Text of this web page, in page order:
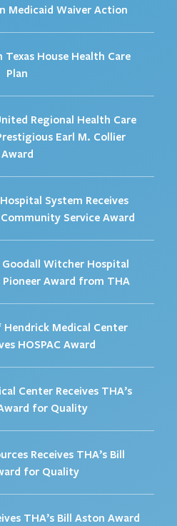
Medicaid Waiver Action
House Health Care
Plan
Regional Health Care
Earl M. Collier
Award
System Receives
Community Service Award
Witcher Hospital
Award from THA
Medical Center
HOSPAC Award
Center Receives THA’s
for Quality
Receives THA’s Bill
for Quality
THA’s Bill Aston Award